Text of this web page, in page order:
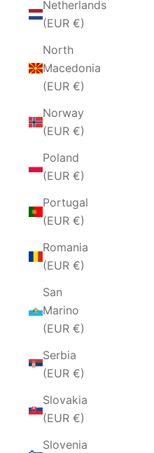
Netherlands
(EUR €)
North
Macedonia
(EUR €)
Norway
(EUR €)
Poland
(EUR €)
Portugal
(EUR €)
Romania
(EUR €)
San
Marino
(EUR €)
Serbia
(EUR €)
Slovakia
(EUR €)
Slovenia